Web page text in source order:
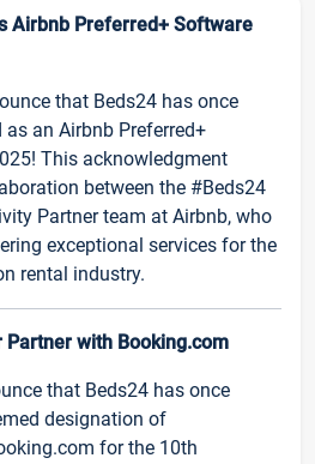
Airbnb Preferred+ Software
that Beds24 has once
an Airbnb Preferred+
This acknowledgment
between the #Beds24
Partner team at Airbnb, who
exceptional services for the
rental industry.
Partner with Booking.com
that Beds24 has once
designation of
for the 10th